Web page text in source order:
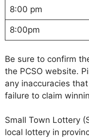
8:00 pm
8:00pm
Be sure to confirm
the PCSO website.
any inaccuracies
failure to claim
Small Town Lottery
local lottery in